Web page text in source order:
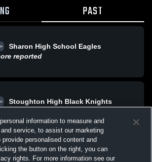
PAST
Sharon High School Eagles
reported
Stoughton High Black Knights
All Events
information to measure and
service, to assist our marketing
personalised content and
the button on the right, you can
rights. For more information see our